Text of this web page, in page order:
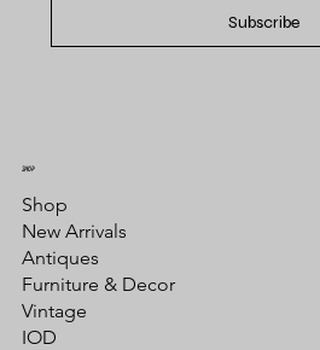
Subscribe
Shop
New Arrivals
Antiques
Furniture & Decor
Vintage
IOD
SHOP